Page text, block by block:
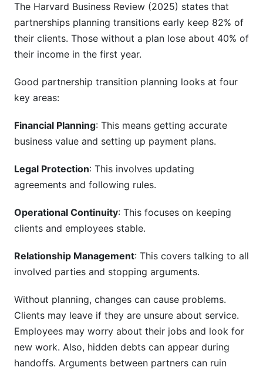
What valuation methods work best for
partnerships?
How do we handle payment for a partner exit?
What legal considerations matter in partnership
transitions?
risks?
What tools help manage partnership
transitions?
How do we handle emotional aspects of
What happens to employee stock or equity
during partnership transitions?
How do we transition technology systems and
client data?
What should a partnership transition timeline
include?
How InfluenceFlow Supports Business
Transitions
The Harvard Business Review (2025) states that
partnerships planning transitions early keep 82% of
their clients. Those without a plan lose about 40% of
their income in the first year.
Good partnership transition planning looks at four
key areas:
Financial Planning: This means getting accurate
business value and setting up payment plans.
Legal Protection: This involves updating
agreements and following rules.
Operational Continuity: This focuses on keeping
clients and employees stable.
Relationship Management: This covers talking to all
involved parties and stopping arguments.
Without planning, changes can cause problems.
Clients may leave if they are unsure about service.
Employees may worry about their jobs and look for
new work. Also, hidden debts can appear during
handoffs. Arguments between partners can ruin